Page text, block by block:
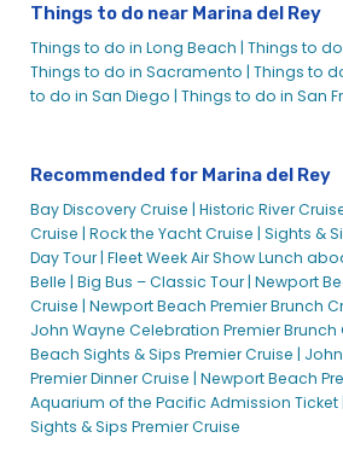
Things to do near Marina del Rey
Things to do in Long Beach | Things to
Things to do in Sacramento | Things to
to do in San Diego | Things to do in San
Recommended for Marina del Rey
Bay Discovery Cruise | Historic River
Cruise | Rock the Yacht Cruise | Sights &
Day Tour | Fleet Week Air Show Lunch
Belle | Big Bus – Classic Tour | Newport
Cruise | Newport Beach Premier Brunch
John Wayne Celebration Premier Brunch
Beach Sights & Sips Premier Cruise |
Premier Dinner Cruise | Newport Beach
Aquarium of the Pacific Admission Ticket |
Sights & Sips Premier Cruise